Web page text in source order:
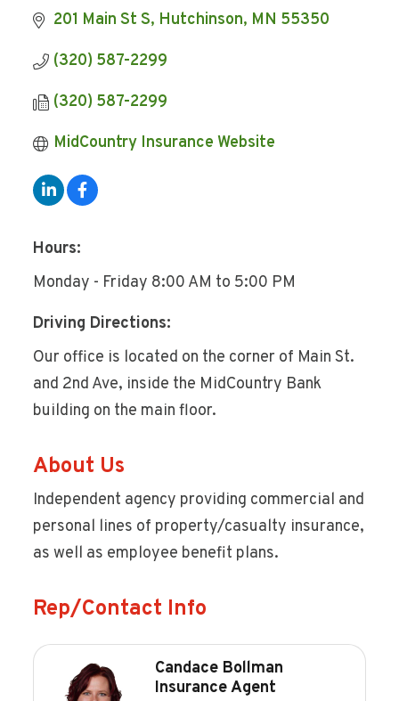
201 Main St S Hutchinson MN 55350
(320) 587-2299
(320) 587-2299
MidCountry Insurance Website
Hours:
Monday - Friday 8:00 AM to 5:00 PM
Driving Directions:
Our office is located on the corner of Main St.
and 2nd Ave, inside the MidCountry Bank
building on the main floor.
About Us
Independent agency providing commercial and
personal lines of property/casualty insurance,
as well as employee benefit plans.
Rep/Contact Info
Candace Bollman
Insurance Agent